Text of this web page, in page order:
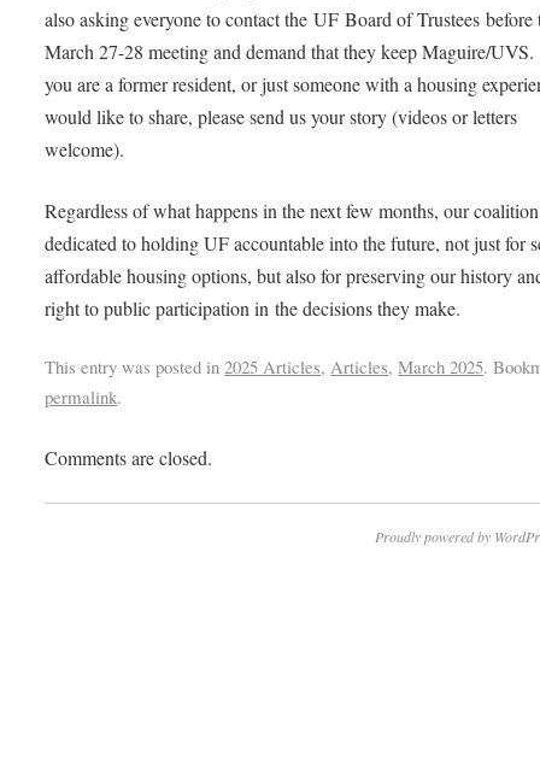
also asking everyone to contact the UF Board of Trustees before
March 27-28 meeting and demand that they keep Maguire/
you are a former resident, or just someone with a housing
would like to share, please send us your story (videos or letters
welcome).
Regardless of what happens in the next few months, our
dedicated to holding UF accountable into the future, not just for
affordable housing options, but also for preserving our history
right to public participation in the decisions they make.
This entry was posted in2025 Articles,Articles,March 2025.
permalink.
Comments are closed.
Proudly powered by